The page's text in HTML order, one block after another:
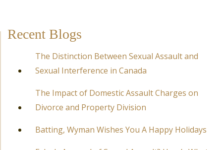
Recent Blogs
The Distinction Between Sexual Assault and
Sexual Interference in Canada
The Impact of Domestic Assault Charges on
Divorce and Property Division
Batting, Wyman Wishes You A Happy Holidays